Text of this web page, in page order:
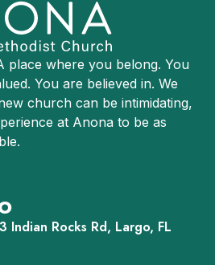
place where you belong. You
You are believed in. We
church can be intimidating,
at Anona to be as
Indian Rocks Rd, Largo, FL